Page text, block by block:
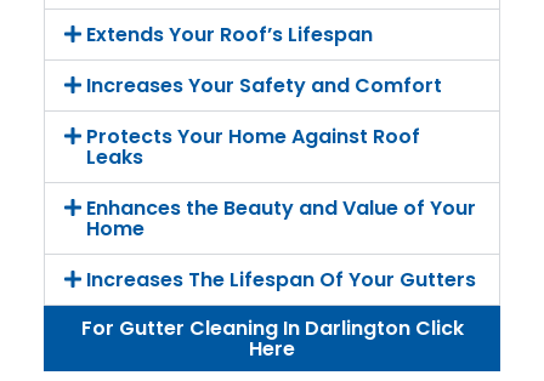
Extends Your Roof’s Lifespan
Increases Your Safety and Comfort
Protects Your Home Against Roof
Leaks
Enhances the Beauty and Value of Your
Home
Increases The Lifespan Of Your Gutters
For Gutter Cleaning In Darlington Click
Here